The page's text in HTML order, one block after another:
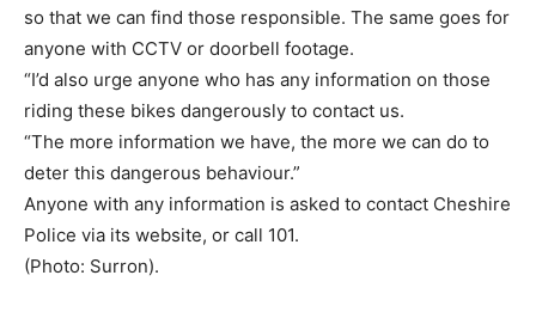
so that we can find those responsible. The same goes for
anyone with CCTV or doorbell footage.
“I’d also urge anyone who has any information on those
riding these bikes dangerously to contact us.
“The more information we have, the more we can do to
deter this dangerous behaviour.”
Anyone with any information is asked to contact Cheshire
Police via its website, or call 101.
(Photo: Surron).